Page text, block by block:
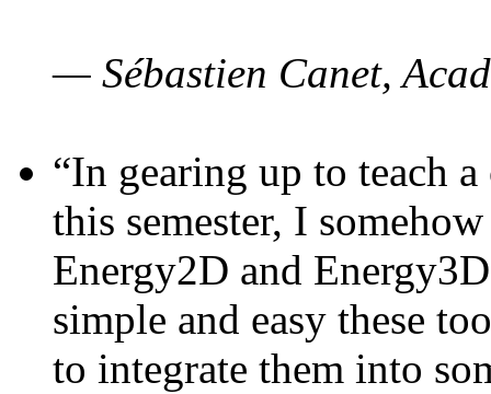
— Sébastien Canet,
“In gearing up to teach
this semester, I
Energy2D and
simple and easy these
to integrate them into